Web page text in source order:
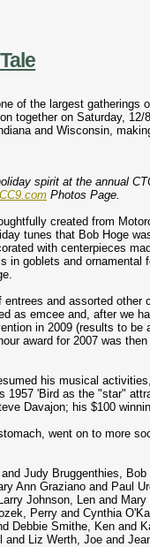
of the largest gatherings
together on Saturday, 12/
and Wisconsin,
spirit at the annual
Photos Page.
created from
tunes that Bob Hoge
with centerpieces
in goblets and ornamental
and assorted other
as emcee and, after we
in 2009 (results to
award for 2007 was
his musical
1957 'Bird as the "star"
Davajon; his $100
went on to more
Judy Bruggenthies,
Ann Graziano and Paul
Johnson, Len and
Perry and Cynthia
Debbie Smithe, Ken and
Liz Werth, Joe and